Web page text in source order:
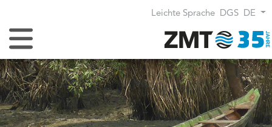
Leichte Sprache DGS DE
Navigation umschalten